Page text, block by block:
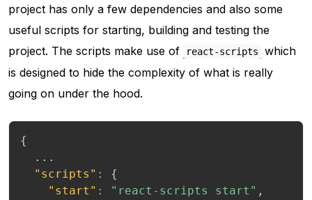
project has only a few dependencies and also some
useful scripts for starting, building and testing the
project. The scripts make use of
react-scripts
which
is designed to hide the complexity of what is really
going on under the hood.
{
  ...
"scripts" :
{
"start" : "react-scripts start" ,